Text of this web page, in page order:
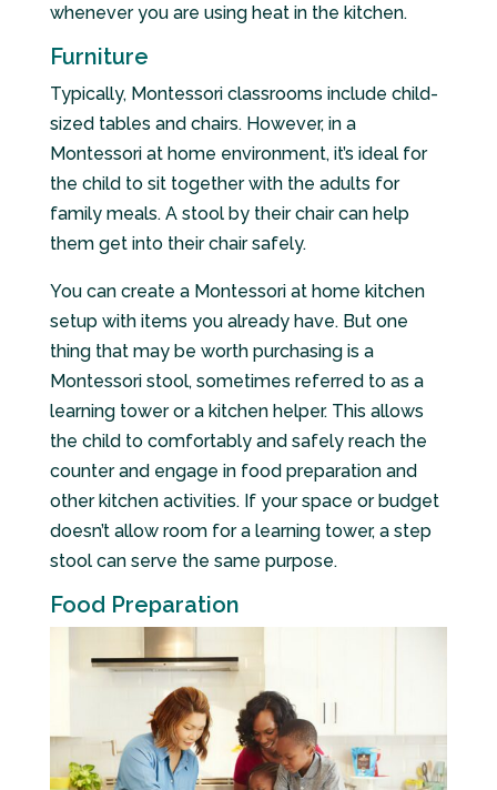
whenever you are using heat in the kitchen.
Furniture
Typically, Montessori classrooms include child-
sized tables and chairs. However, in a
Montessori at home environment, it’s ideal for
the child to sit together with the adults for
family meals. A stool by their chair can help
them get into their chair safely.
You can create a Montessori at home kitchen
setup with items you already have. But one
thing that may be worth purchasing is a
Montessori stool, sometimes referred to as a
learning tower or a kitchen helper. This allows
the child to comfortably and safely reach the
counter and engage in food preparation and
other kitchen activities. If your space or budget
doesn’t allow room for a learning tower, a step
stool can serve the same purpose.
Food Preparation